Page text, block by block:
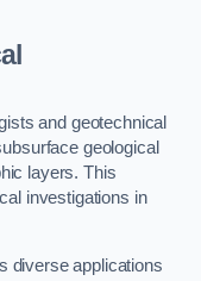
and geotechnical
geological
layers. This
investigations in
diverse applications